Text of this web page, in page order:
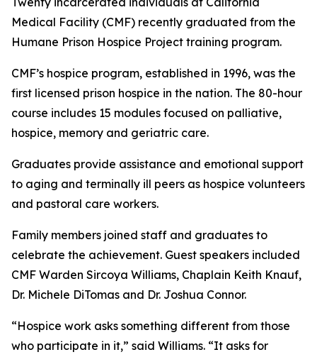
Medical Facility (CMF) recently graduated from the
Humane Prison Hospice Project training program.
CMF’s hospice program, established in 1996, was the
first licensed prison hospice in the nation. The 80-hour
course includes 15 modules focused on palliative,
hospice, memory and geriatric care.
Graduates provide assistance and emotional support
to aging and terminally ill peers as hospice volunteers
and pastoral care workers.
Family members joined staff and graduates to
celebrate the achievement. Guest speakers included
CMF Warden Sircoya Williams, Chaplain Keith Knauf,
Dr. Michele DiTomas and Dr. Joshua Connor.
“Hospice work asks something different from those
who participate in it,” said Williams. “It asks for